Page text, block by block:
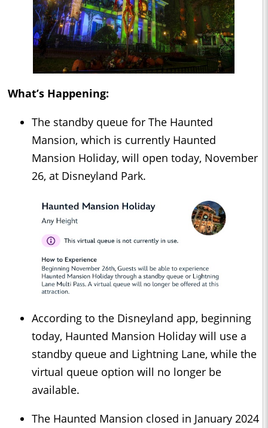
What’s Happening:
The standby queue for The Haunted
Mansion, which is currently Haunted
Mansion Holiday, will open today, November
26, at Disneyland Park.
According to the Disneyland app, beginning
today, Haunted Mansion Holiday will use a
standby queue and Lightning Lane, while the
virtual queue option will no longer be
available.
The Haunted Mansion closed in January 2024